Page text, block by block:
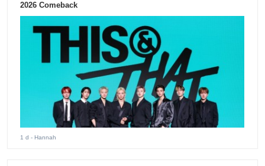
2026 Comeback
1 d - Hannah